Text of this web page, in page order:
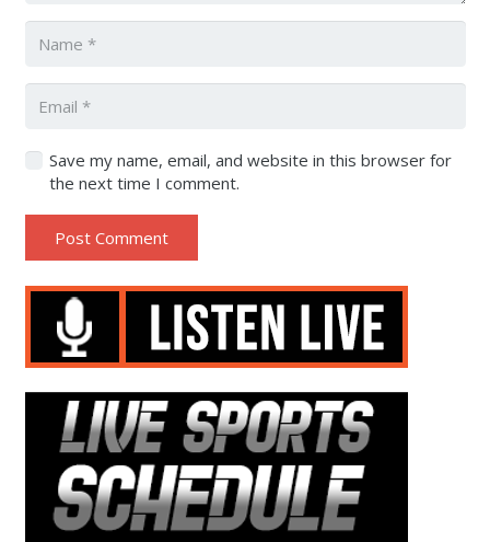
Save my name, email, and website in this browser for
the next time I comment.
Post Comment